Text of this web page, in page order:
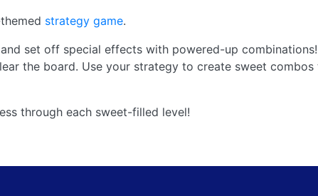
strategy game.
set off special effects with powered-up combinations!
the board. Use your strategy to create sweet combos
through each sweet-filled level!